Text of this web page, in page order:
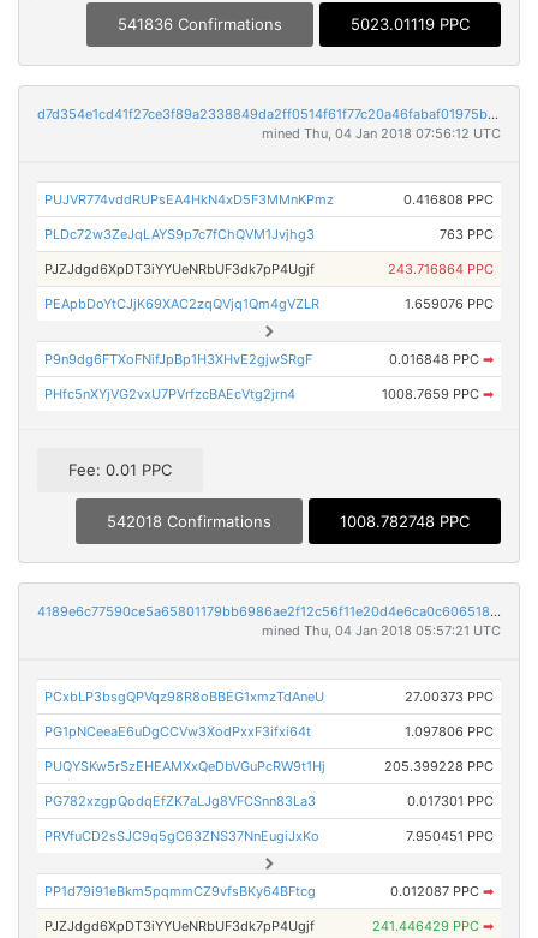
541836 Confirmations 5023.01119 PPC
d7d354e1cd41f27ce3f89a2338849da2ff0514f61f77c20a46fabaf01975b797
mined Thu, 04 Jan 2018 07:56:12 UTC
PUJVR774vddRUPsEA4HkN4xD5F3MMnKPmz 0.416808 PPC
PLDc72w3ZeJqLAYS9p7c7fChQVM1Jvjhg3 763 PPC
PJZJdgd6XpDT3iYYUeNRbUF3dk7pP4Ugjf 243.716864 PPC
PEApbDoYtCJjK69XAC2zqQVjq1Qm4gVZLR 1.659076 PPC
P9n9dg6FTXoFNifJpBp1H3XHvE2gjwSRgF 0.016848 PPC ➡
PHfc5nXYjVG2vxU7PVrfzcBAEcVtg2jrn4 1008.7659 PPC ➡
Fee: 0.01 PPC
542018 Confirmations 1008.782748 PPC
4189e6c77590ce5a65801179bb6986ae2f12c56f11e20d4e6ca0c606518b5291
mined Thu, 04 Jan 2018 05:57:21 UTC
PCxbLP3bsgQPVqz98R8oBBEG1xmzTdAneU 27.00373 PPC
PG1pNCeeaE6uDgCCVw3XodPxxF3ifxi64t 1.097806 PPC
PUQYSKw5rSzEHEAMXxQeDbVGuPcRW9t1Hj 205.399228 PPC
PG782xzgpQodqEfZK7aLJg8VFCSnn83La3 0.017301 PPC
PRVfuCD2sSJC9q5gC63ZNS37NnEugiJxKo 7.950451 PPC
PP1d79i91eBkm5pqmmCZ9vfsBKy64BFtcg 0.012087 PPC ➡
PJZJdgd6XpDT3iYYUeNRbUF3dk7pP4Ugjf 241.446429 PPC ➡